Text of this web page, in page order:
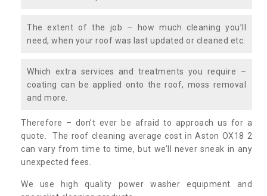
The extent of the job – how much cleaning you’ll
need, when your roof was last updated or cleaned etc.
Which extra services and treatments you require –
coating can be applied onto the roof, moss removal
and more.
Therefore – don’t ever be afraid to approach us for a
quote. The roof cleaning average cost in Aston OX18 2
can vary from time to time, but we’ll never sneak in any
unexpected fees.
We use high quality power washer equipment and